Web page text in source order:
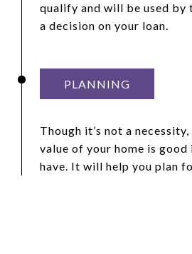
qualify and will be used by
a decision on your loan.
PLANNING
Though it’s not a
value of your home is
have. It will help you plan